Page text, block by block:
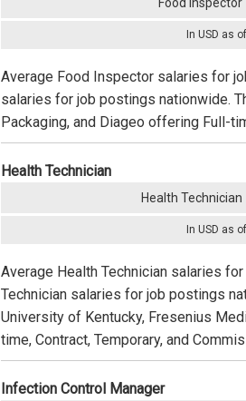
In USD as
Average Food Inspector salaries for
salaries for job postings nationwide.
Packaging, and Diageo offering Full-
Health Technician
In USD as
Health Technician
Average Health Technician salaries
Technician salaries for job postings
University of Kentucky, Fresenius
time, Contract, Temporary, and
Infection Control Manager